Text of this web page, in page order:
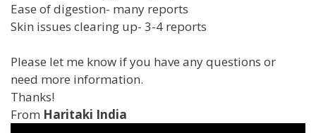
Ease of digestion- many reports
Skin issues clearing up- 3-4 reports
Please let me know if you have any questions or
need more information.
Thanks!
From Haritaki India